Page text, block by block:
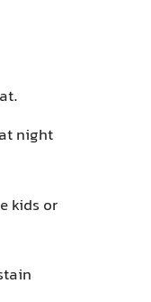
night
kids or